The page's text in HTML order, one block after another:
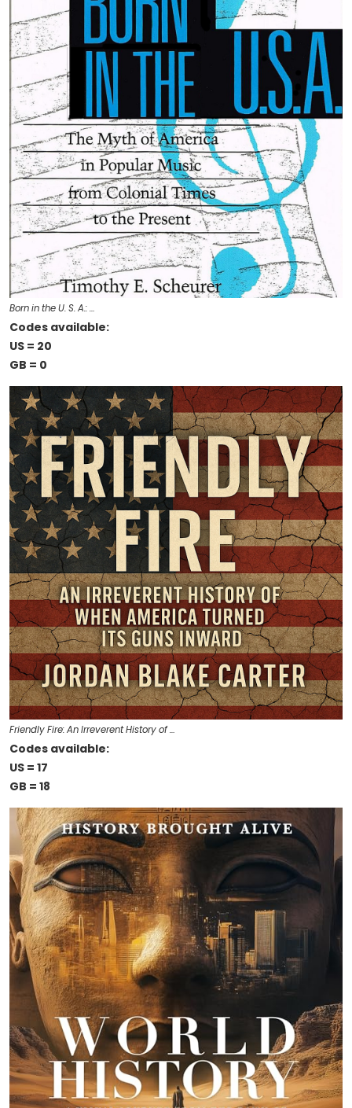
Born in the U. S. A.: …
Codes available:
US = 20
GB = 0
Friendly Fire: An Irreverent History of …
Codes available:
US = 17
GB = 18